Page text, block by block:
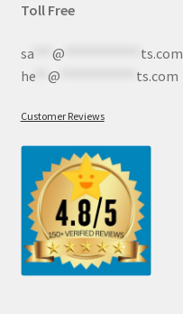
Toll Free
sa*** @
ts.com
he** @ ts.com
Customer Reviews